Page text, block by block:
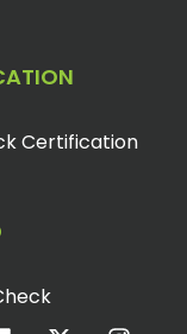
Certification